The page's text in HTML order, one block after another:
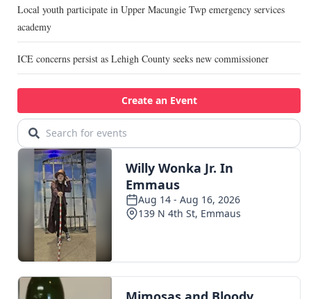
Local youth participate in Upper Macungie Twp emergency services
academy
ICE concerns persist as Lehigh County seeks new commissioner